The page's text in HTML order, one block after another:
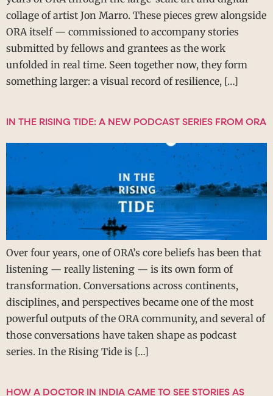
collage of artist Jon Marro. These pieces grew alongside
ORA itself — commissioned to accompany stories
submitted by fellows and grantees as the work
unfolded in real time. Seen together now, they form
something larger: a visual record of resilience, […]
IN THE RISING TIDE: A NEW PODCAST SERIES FROM ORA
Over four years, one of ORA’s core beliefs has been that
listening — really listening — is its own form of
transformation. Conversations across continents,
disciplines, and perspectives became one of the most
powerful outputs of the ORA community, and several of
those conversations have taken shape as podcast
series. In the Rising Tide is […]
HOW A DOCTOR IN INDIA CAME TO SEE STORIES AS